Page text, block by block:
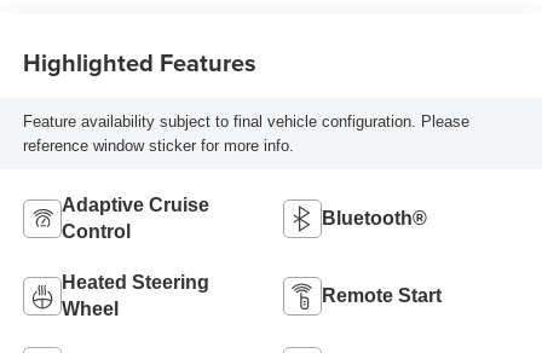
Highlighted Features
Feature availability subject to final vehicle configuration. Please
reference window sticker for more info.
Adaptive Cruise
Control
Bluetooth®
Heated Steering
Wheel
Remote Start